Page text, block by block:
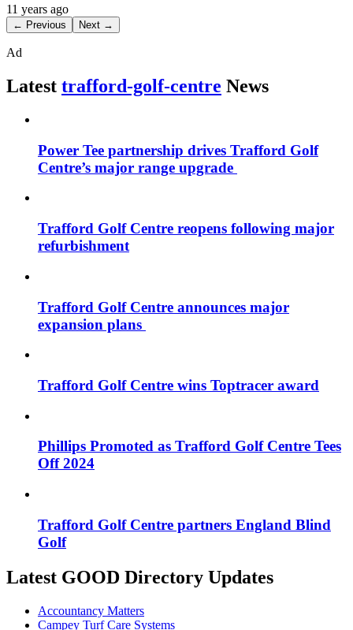
11 years ago
← Previous Next →
Ad
Latest trafford-golf-centre News
Power Tee partnership drives Trafford Golf
Centre’s major range upgrade
Trafford Golf Centre reopens following major
refurbishment
Trafford Golf Centre announces major
expansion plans
Trafford Golf Centre wins Toptracer award
Phillips Promoted as Trafford Golf Centre Tees
Off 2024
Trafford Golf Centre partners England Blind
Golf
Latest GOOD Directory Updates
Accountancy Matters
Campey Turf Care Systems